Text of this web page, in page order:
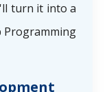
turn it into a
Programming